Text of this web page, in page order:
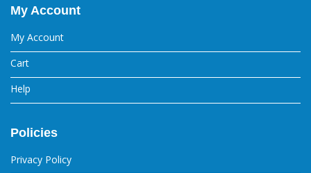
My Account
My Account
Cart
Help
Policies
Privacy Policy